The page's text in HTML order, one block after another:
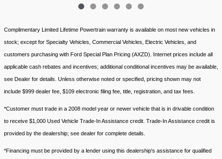
Complimentary Limited Lifetime Powertrain warranty is available on most new vehicles in
stock; except for Specialty Vehicles, Commercial Vehicles, Electric Vehicles, and
customers purchasing with Ford Special Plan Pricing (AXZD). Internet prices include all
applicable cash rebates and incentives; additional conditional incentives may be available,
see Dealer for details. Unless otherwise noted or specified, pricing shown may not
include $999 dealer fee, $109 electronic filing fee, title, registration, and tax fees.
*Customer must trade in a 2008 model year or newer vehicle that is in drivable condition
to receive $1,000 Used Vehicle Trade-In Assistance credit. Trade-In Assistance credit is
provided by the dealership; see dealer for complete details.
*Financing must be provided by a lender using this dealership's assistance for qualified